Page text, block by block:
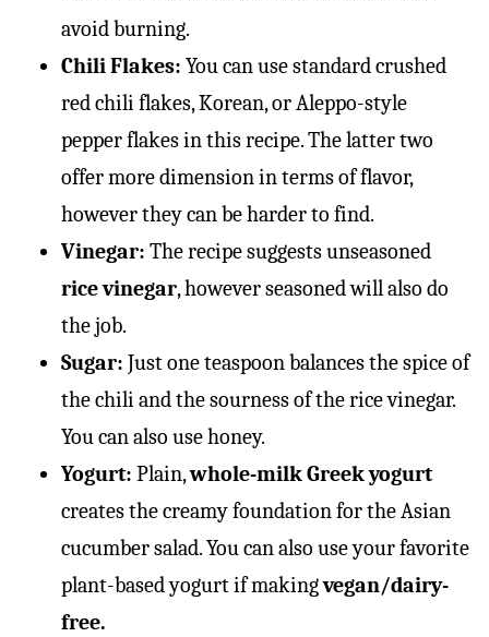
avoid burning.
Chili Flakes: You can use standard crushed
red chili flakes, Korean, or Aleppo-style
pepper flakes in this recipe. The latter two
offer more dimension in terms of flavor,
however they can be harder to find.
Vinegar: The recipe suggests unseasoned
rice vinegar, however seasoned will also do
the job.
Sugar: Just one teaspoon balances the spice of
the chili and the sourness of the rice vinegar.
You can also use honey.
Yogurt: Plain,whole-milk Greek yogurt
creates the creamy foundation for the Asian
cucumber salad. You can also use your favorite
plant-based yogurt if makingvegan/dairy-
free.